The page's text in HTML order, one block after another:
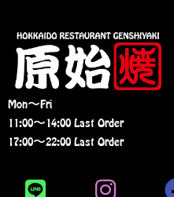
Mon〜Fri
11:00〜14:00 Last Order
17:00〜22:00 Last Order